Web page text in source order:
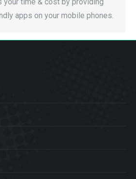
apps on your mobile phones.